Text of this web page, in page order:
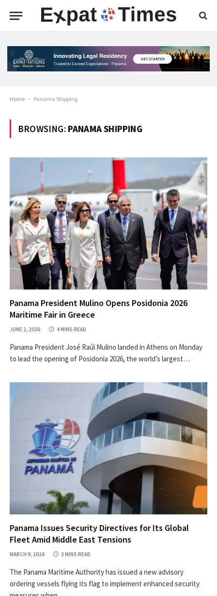
Home - Panama Shipping
BROWSING: PANAMA SHIPPING
Panama President Mulino Opens Posidonia 2026
Maritime Fair in Greece
JUNE 2, 2026 4 MINS READ
Panama President José Raúl Mulino landed in Athens on Monday
to lead the opening of Posidonia 2026, the world’s largest…
Panama Issues Security Directives for Its Global
Fleet Amid Middle East Tensions
MARCH 9, 2026 3 MINS READ
The Panama Maritime Authority has issued a new advisory
ordering vessels flying its flag to implement enhanced security